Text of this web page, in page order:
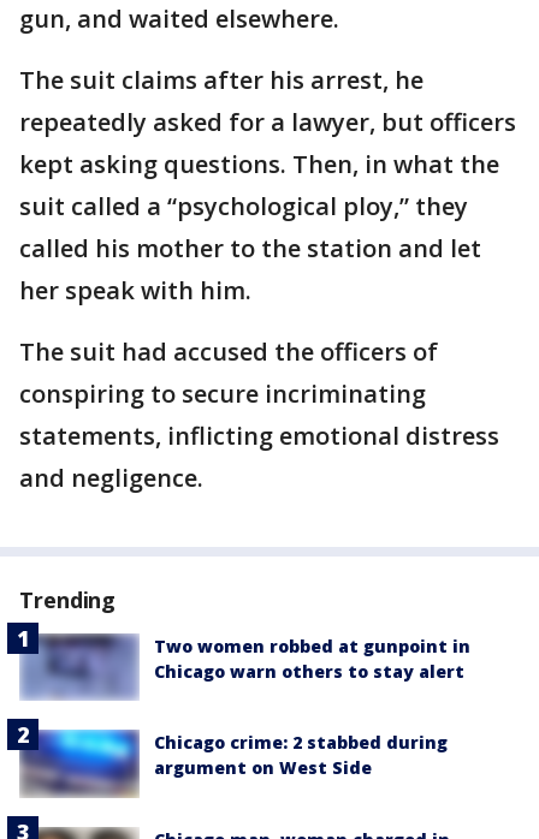
gun, and waited elsewhere.
The suit claims after his arrest, he
repeatedly asked for a lawyer, but officers
kept asking questions. Then, in what the
suit called a “psychological ploy,” they
called his mother to the station and let
her speak with him.
The suit had accused the officers of
conspiring to secure incriminating
statements, inflicting emotional distress
and negligence.
Trending
Two women robbed at gunpoint in
Chicago warn others to stay alert
Chicago crime: 2 stabbed during
argument on West Side